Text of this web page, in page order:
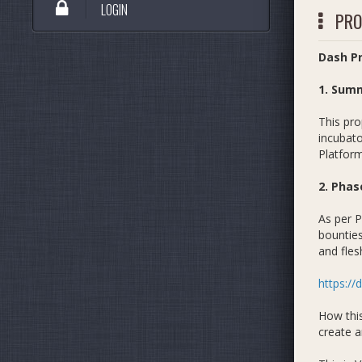
LOGIN
Dash
1.
This
2.
As per
and
https://
How
create